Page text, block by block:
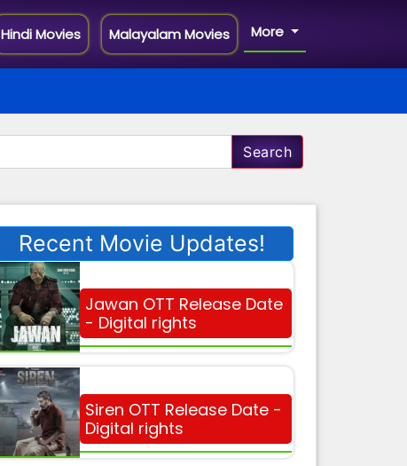
Hindi Movies Malayalam Movies More
Search
Recent Movie Updates!
Jawan OTT Release Date
- Digital rights
Siren OTT Release Date -
Digital rights